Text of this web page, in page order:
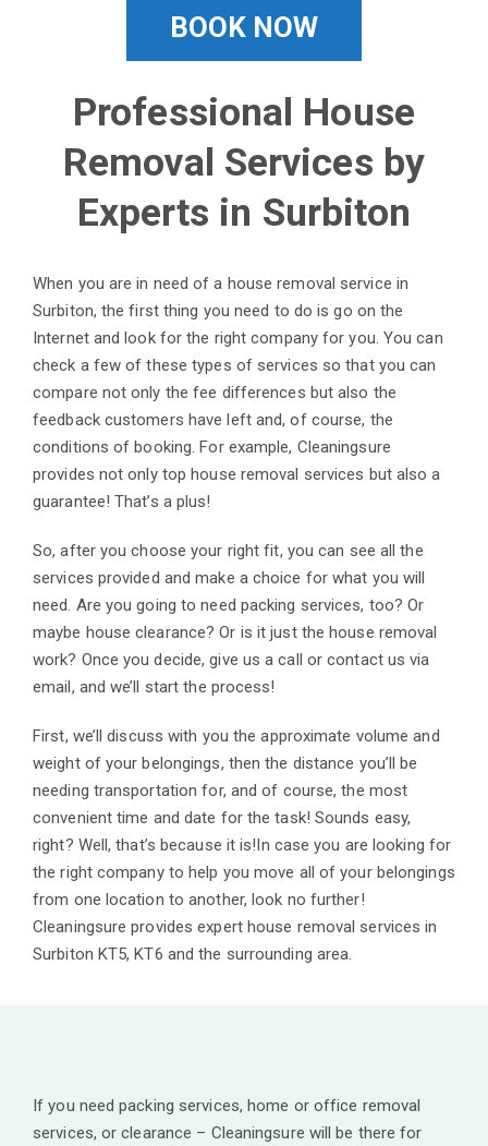
BOOK NOW
Professional House
Removal Services by
Experts in Surbiton
When you are in need of a house removal service in
Surbiton, the first thing you need to do is go on the
Internet and look for the right company for you. You can
check a few of these types of services so that you can
compare not only the fee differences but also the
feedback customers have left and, of course, the
conditions of booking. For example, Cleaningsure
provides not only top house removal services but also a
guarantee! That’s a plus!
So, after you choose your right fit, you can see all the
services provided and make a choice for what you will
need. Are you going to need packing services, too? Or
maybe house clearance? Or is it just the house removal
work? Once you decide, give us a call or contact us via
email, and we’ll start the process!
First, we’ll discuss with you the approximate volume and
weight of your belongings, then the distance you’ll be
needing transportation for, and of course, the most
convenient time and date for the task! Sounds easy,
right? Well, that’s because it is!In case you are looking for
the right company to help you move all of your belongings
from one location to another, look no further!
Cleaningsure provides expert house removal services in
Surbiton KT5, KT6 and the surrounding area.
If you need packing services, home or office removal
services, or clearance – Cleaningsure will be there for